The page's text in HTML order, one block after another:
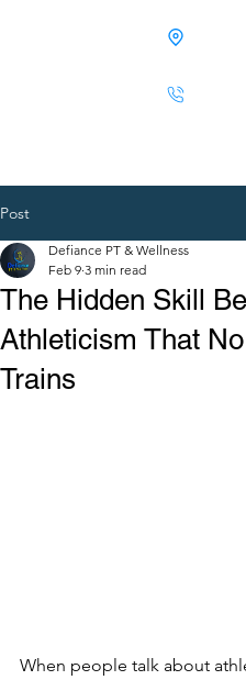
Post
The Hidden Skill
Athleticism That
Trains
Defiance PT & Wellness
Feb 9 3 min read
When people talk about